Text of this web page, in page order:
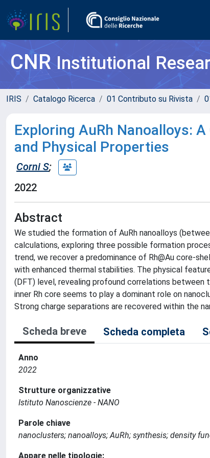
CNRInstitutional
IRIS Catalogo Ricerca 01 Contributo su Rivista
Exploring AuRh Nanoalloys:
and Physical Properties
Corni S;
2022
Abstract
We studied the formation of AuRh nanoalloys
calculations, exploring three possible formation
trend, we recover a predominance of Rh@Au core-
with enhanced thermal stabilities. The physical
(DFT) level, revealing profound correlations between
inner Rh core seems to play a dominant role on
Strong charge separations are recovered within the
Scheda breve Scheda completa
Anno
2022
Strutture organizzative
Istituto Nanoscienze - NANO
Parole chiave
nanoclusters; nanoalloys; AuRh; synthesis; density
Appare nelle tipologie: